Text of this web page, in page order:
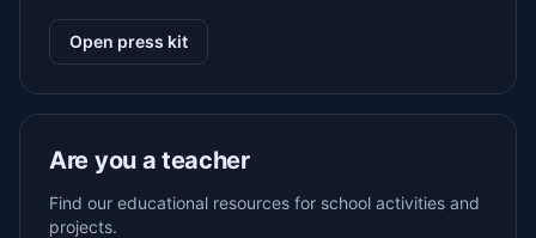
Open press kit
Are you a teacher
Find our educational resources for school activities and
projects.